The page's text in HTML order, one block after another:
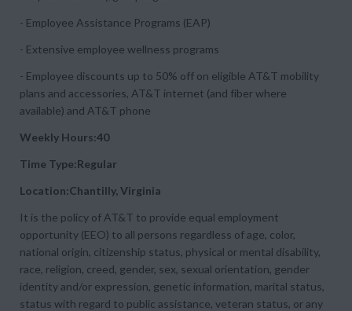
- Employee Assistance Programs (EAP)
- Extensive employee wellness programs
- Employee discounts up to 50% off on eligible AT&T mobility
plans and accessories, AT&T internet (and fiber where
available) and AT&T phone
Weekly Hours:40
Time Type:Regular
Location:Chantilly, Virginia
It is the policy of AT&T to provide equal employment
opportunity (EEO) to all persons regardless of age, color,
national origin, citizenship status, physical or mental disability,
race, religion, creed, gender, sex, sexual orientation, gender
identity and/or expression, genetic information, marital status,
status with regard to public assistance, veteran status, or any